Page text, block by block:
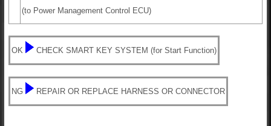
(to Power Management Control ECU)
OK CHECK SMART KEY SYSTEM (for Start Function)
NG REPAIR OR REPLACE HARNESS OR CONNECTOR